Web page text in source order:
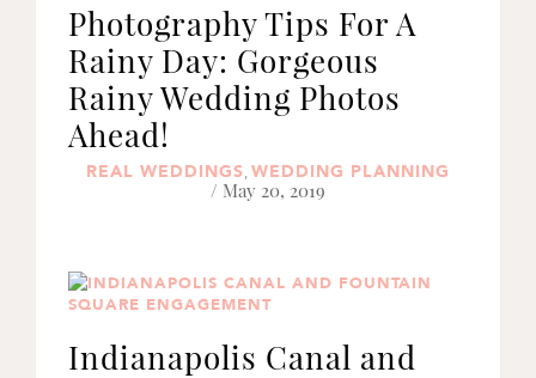
Photography Tips For A
Rainy Day: Gorgeous
Rainy Wedding Photos
Ahead!
REAL WEDDINGS, WEDDING PLANNING
/ May 20, 2019
Indianapolis Canal and